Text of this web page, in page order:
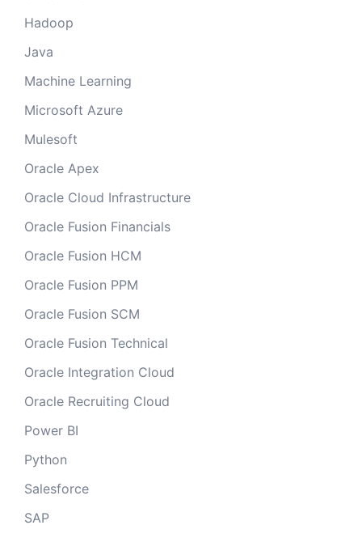
Hadoop
Java
Machine Learning
Microsoft Azure
Mulesoft
Oracle Apex
Oracle Cloud Infrastructure
Oracle Fusion Financials
Oracle Fusion HCM
Oracle Fusion PPM
Oracle Fusion SCM
Oracle Fusion Technical
Oracle Integration Cloud
Oracle Recruiting Cloud
Power BI
Python
Salesforce
SAP